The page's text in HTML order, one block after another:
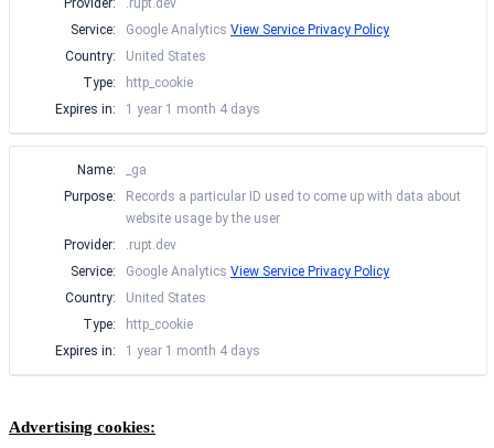
Provider:
.rupt.dev
Service:
Google Analytics View Service Privacy Policy
Country:
United States
Type:
http_cookie
Expires in:
1 year 1 month 4 days
Name:
_ga
Purpose:
Records a particular ID used to come up with data about
website usage by the user
Provider:
.rupt.dev
Service:
Google Analytics View Service Privacy Policy
Country:
United States
Type:
http_cookie
Expires in:
1 year 1 month 4 days
Advertising cookies: